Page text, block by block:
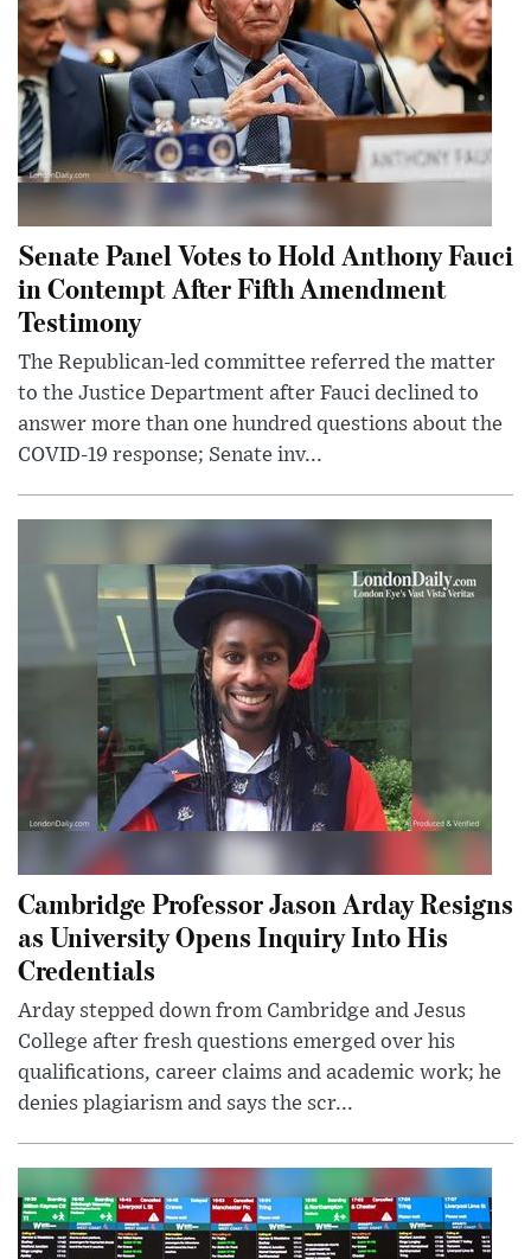
Senate Panel Votes to Hold Anthony Fauci
in Contempt After Fifth Amendment
Testimony
The Republican-led committee referred the matter
to the Justice Department after Fauci declined to
answer more than one hundred questions about the
COVID-19 response; Senate inv...
Cambridge Professor Jason Arday Resigns
as University Opens Inquiry Into His
Credentials
Arday stepped down from Cambridge and Jesus
College after fresh questions emerged over his
qualifications, career claims and academic work; he
denies plagiarism and says the scr...